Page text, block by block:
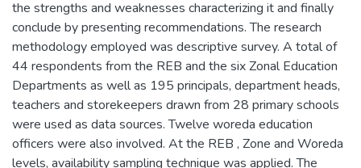
the strengths and weaknesses characterizing it and finally
conclude by presenting recommendations. The research
methodology employed was descriptive survey. A total of
44 respondents from the REB and the six Zonal Education
Departments as well as 195 principals, department heads,
teachers and storekeepers drawn from 28 primary schools
were used as data sources. Twelve woreda education
officers were also involved. At the REB , Zone and Woreda
levels, availability sampling technique was applied. The